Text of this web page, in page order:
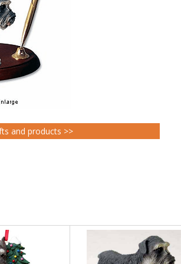
and products >>